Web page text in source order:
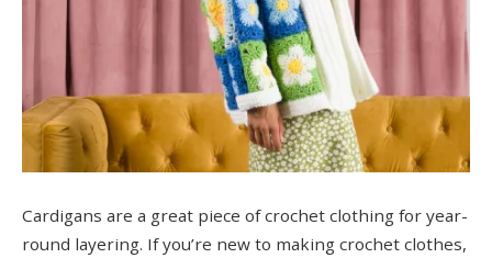
Cardigans are a great piece of crochet clothing for year-
round layering. If you’re new to making crochet clothes,